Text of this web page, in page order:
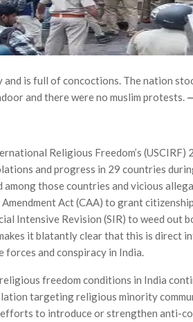
and is full of concoctions. The nation
and there were no muslim protests.
Religious Freedom’s (USCIRF)
and progress in 29 countries
those countries and vicious
Act (CAA) to grant
Intensive Revision (SIR) to weed out
it blatantly clear that this is direct
and conspiracy in India.
freedom conditions in India
targeting religious minority
to introduce or strengthen anti-